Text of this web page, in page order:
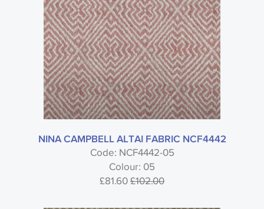
NINA CAMPBELL ALTAI FABRIC NCF4442
Code: NCF4442-05
Colour: 05
£81.60£102.00